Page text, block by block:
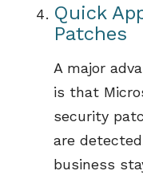
Quick
Patches
Amajor
is that
security
are
business